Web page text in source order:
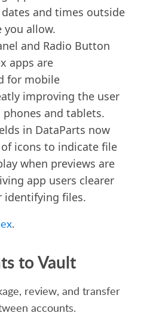
and times outside
you allow.
and Radio Button
apps are
for mobile
improving the user
phones and tablets.
in DataParts now
icons to indicate file
when previews are
app users clearer
identifying files.
.
to Vault
review, and transfer
accounts.